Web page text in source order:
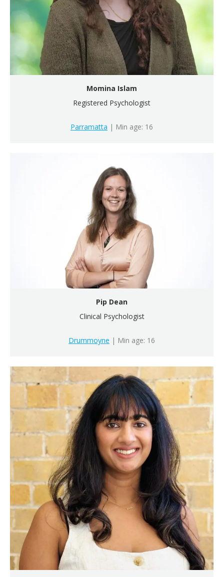
Momina Islam
Registered Psychologist
Parramatta | Min age: 16
Pip Dean
Clinical Psychologist
Drummoyne | Min age: 16